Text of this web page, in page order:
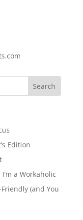
Edition
a Workaholic
(and You